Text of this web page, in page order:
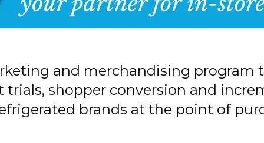
and merchandising program
shopper conversion and
brands at the point of